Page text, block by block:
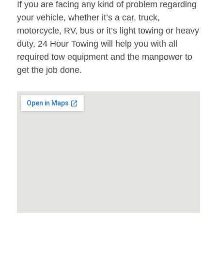
If you are facing any kind of problem regarding
your vehicle, whether it’s a car, truck,
motorcycle, RV, bus or it’s light towing or heavy
duty, 24 Hour Towing will help you with all
required tow equipment and the manpower to
get the job done.